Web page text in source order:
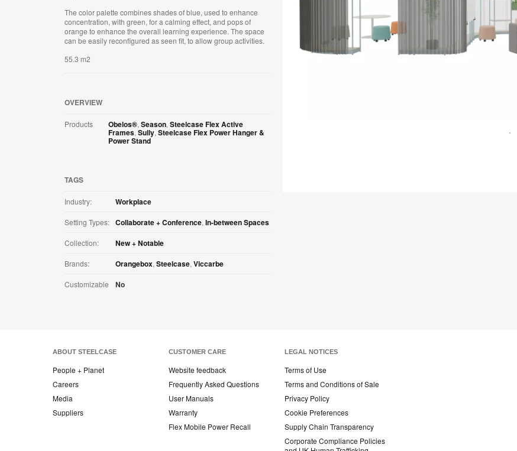
The color palette combines shades of blue, used to enhance
concentration, with green, for a calming effect, and pops of
orange to enhance the overall learning experience. The space
can be easily reconfigured as seen fit, to allow group activities.
55.3 m2
OVERVIEW
Products Obelos®, Season, Steelcase Flex Active
Frames, Sully, Steelcase Flex Power Hanger &
Power Stand
TAGS
Industry: Workplace
Setting Types: Collaborate + Conference, In-between Spaces
Collection: New + Notable
Brands: Orangebox, Steelcase, Viccarbe
Customizable No
ABOUT STEELCASE
People + Planet
Careers
Media
Suppliers
CUSTOMER CARE
Website feedback
Frequently Asked Questions
User Manuals
Warranty
Flex Mobile Power Recall
LEGAL NOTICES
Terms of Use
Terms and Conditions of Sale
Privacy Policy
Cookie Preferences
Supply Chain Transparency
Corporate Compliance Policies